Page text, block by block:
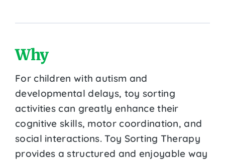
Why
For children with autism and
developmental delays, toy sorting
activities can greatly enhance their
cognitive skills, motor coordination, and
social interactions. Toy Sorting Therapy
provides a structured and enjoyable way